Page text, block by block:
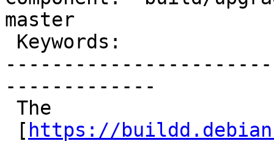
master
-------------
[ https://